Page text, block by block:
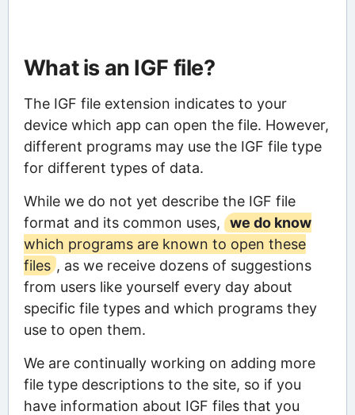
What is an IGF file?
The IGF file extension indicates to your
device which app can open the file. However,
different programs may use the IGF file type
for different types of data.
While we do not yet describe the IGF file
format and its common uses,
we do know
which programs are known to open these
files , as we receive dozens of suggestions
from users like yourself every day about
specific file types and which programs they
use to open them.
We are continually working on adding more
file type descriptions to the site, so if you
have information about IGF files that you